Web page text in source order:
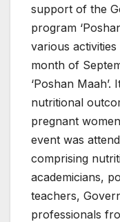
support of the
program
various
month of
‘Poshan
nutritional
pregnant
event was
comprising
academicians,
teachers,
professionals